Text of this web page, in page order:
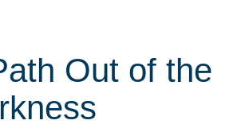
Out of the